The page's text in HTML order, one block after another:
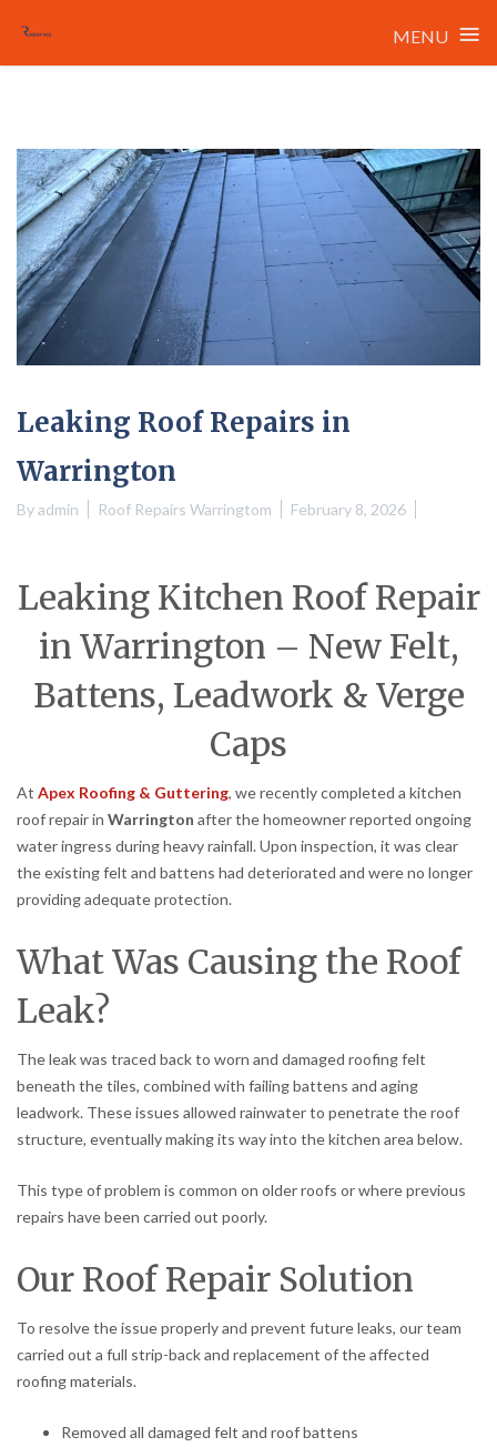
MENU ≡
Leaking Roof Repairs in
Warrington
Byadmin Roof Repairs Warringtom February 8, 2026
Leaking Kitchen Roof Repair
in Warrington – New Felt,
Battens, Leadwork & Verge
Caps
At Apex Roofing & Guttering, we recently completed a kitchen
roof repair in Warrington after the homeowner reported ongoing
water ingress during heavy rainfall. Upon inspection, it was clear
the existing felt and battens had deteriorated and were no longer
providing adequate protection.
What Was Causing the Roof
Leak?
The leak was traced back to worn and damaged roofing felt
beneath the tiles, combined with failing battens and aging
leadwork. These issues allowed rainwater to penetrate the roof
structure, eventually making its way into the kitchen area below.
This type of problem is common on older roofs or where previous
repairs have been carried out poorly.
Our Roof Repair Solution
To resolve the issue properly and prevent future leaks, our team
carried out a full strip-back and replacement of the affected
roofing materials.
Removed all damaged felt and roof battens